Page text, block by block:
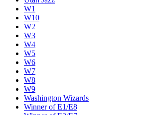
W1
W10
W2
W3
W4
W5
W6
W7
W8
W9
Washington Wizards
Winner of E1/E8